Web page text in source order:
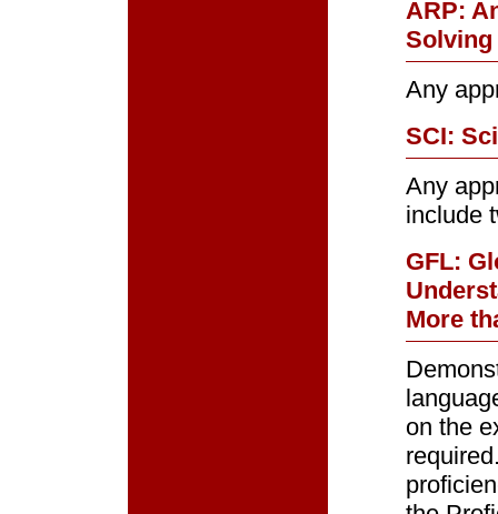
ARP:
Solving
Any
SCI:
Any
include
GFL:
More
on the